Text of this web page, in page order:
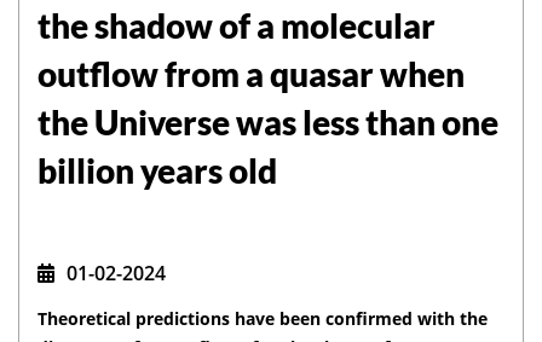
the shadow of a molecular
outflow from a quasar when
the Universe was less than one
billion years old
01-02-2024
Theoretical predictions have been confirmed with the